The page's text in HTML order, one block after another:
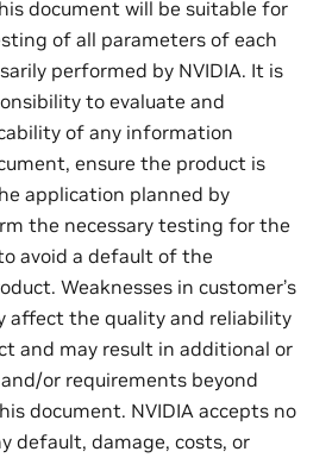
document will be suitable for
of all parameters of each
performed by NVIDIA. It is
to evaluate and
of any information
ensure the product is
application planned by
the necessary testing for the
avoid a default of the
Weaknesses in customer’s
affect the quality and reliability
and may result in additional or
or requirements beyond
document. NVIDIA accepts no
default, damage, costs, or